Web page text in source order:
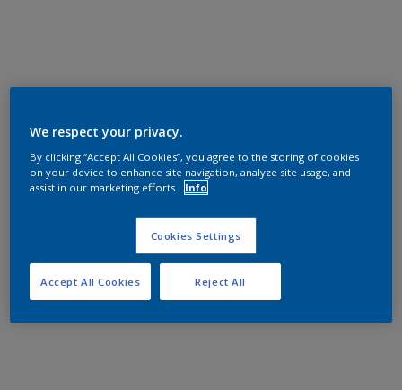
We respect your privacy.
By clicking “Accept All Cookies”, you agree to the storing of cookies
on your device to enhance site navigation, analyze site usage, and
assist in our marketing efforts.
Info
Cookies Settings
Reject All
Accept All Cookies